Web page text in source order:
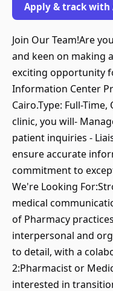
Apply & track with
Join Our Team!Are
and keen on making
exciting opportunity
Information Center
Cairo.Type: Full-
clinic, you will⁃
patient inquiries -
ensure accurate
commitment to
We're Looking
medical
of Pharmacy
interpersonal and
to detail, with a
2:Pharmacist or
interested in